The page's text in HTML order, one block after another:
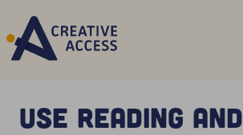
Use reading and